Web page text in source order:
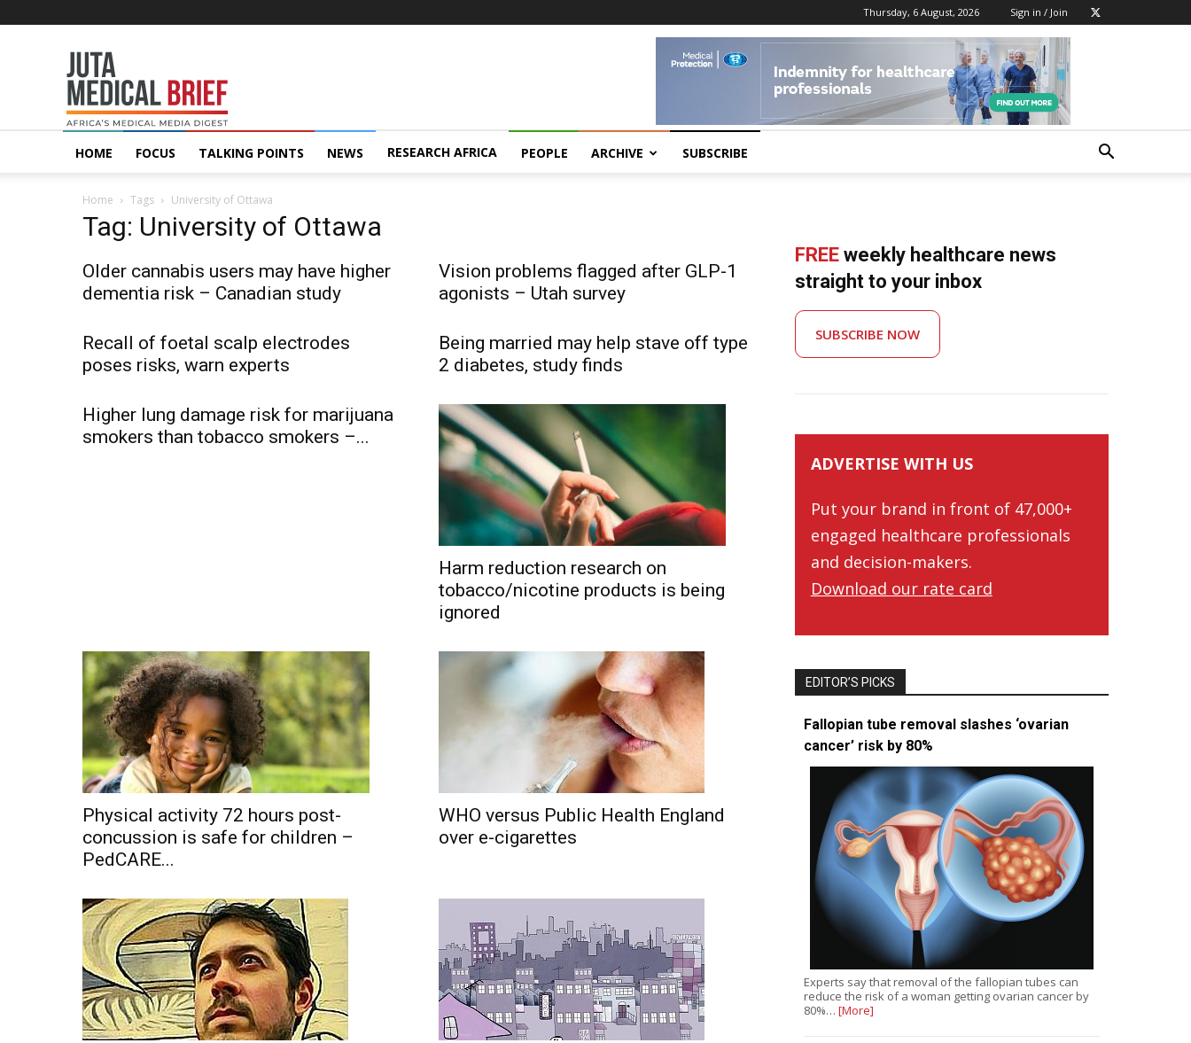
Thursday, 6 August, 2026 Sign in / Join
MedicalBrief
HOME FOCUS TALKING POINTS NEWS RESEARCH AFRICA PEOPLE ARCHIVE SUBSCRIBE
Home Tags University of Ottawa
Tag: University of Ottawa
Older cannabis users may have higher
dementia risk – Canadian study
Vision problems flagged after GLP-1
agonists – Utah survey
Recall of foetal scalp electrodes
poses risks, warn experts
Being married may help stave off type
2 diabetes, study finds
Higher lung damage risk for marijuana
smokers than tobacco smokers –...
Harm reduction research on
tobacco/nicotine products is being
ignored
Physical activity 72 hours post-
concussion is safe for children –
PedCARE...
WHO versus Public Health England
over e-cigarettes
FREE weekly healthcare news
straight to your inbox
SUBSCRIBE NOW
ADVERTISE WITH US
Put your brand in front of 47,000+
engaged healthcare professionals
and decision-makers.
Download our rate card
EDITOR’S PICKS
Fallopian tube removal slashes ‘ovarian
cancer’ risk by 80%
Experts say that removal of the fallopian tubes can
reduce the risk of a woman getting ovarian cancer by
80%… [More]